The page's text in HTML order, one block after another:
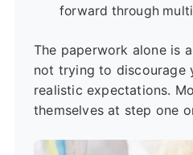
forward through
The paperwork alone is
not trying to discourage
realistic expectations.
themselves at step one